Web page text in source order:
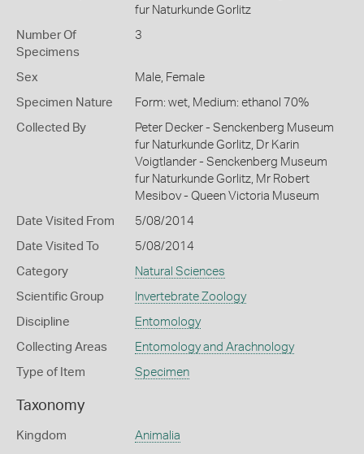
fur Naturkunde Gorlitz
Number Of
Specimens
3
Sex Male, Female
Specimen Nature Form: wet, Medium: ethanol 70%
Collected By
Peter Decker - Senckenberg Museum
fur Naturkunde Gorlitz, Dr Karin
Voigtlander - Senckenberg Museum
fur Naturkunde Gorlitz, Mr Robert
Mesibov - Queen Victoria Museum
Date Visited From 5/08/2014
Date Visited To 5/08/2014
Category Natural Sciences
Scientific Group Invertebrate Zoology
Discipline Entomology
Collecting Areas Entomology and Arachnology
Type of Item Specimen
Taxonomy
Kingdom Animalia